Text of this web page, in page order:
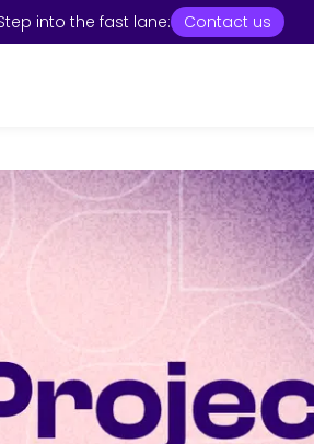
into the fast lane: Contact us